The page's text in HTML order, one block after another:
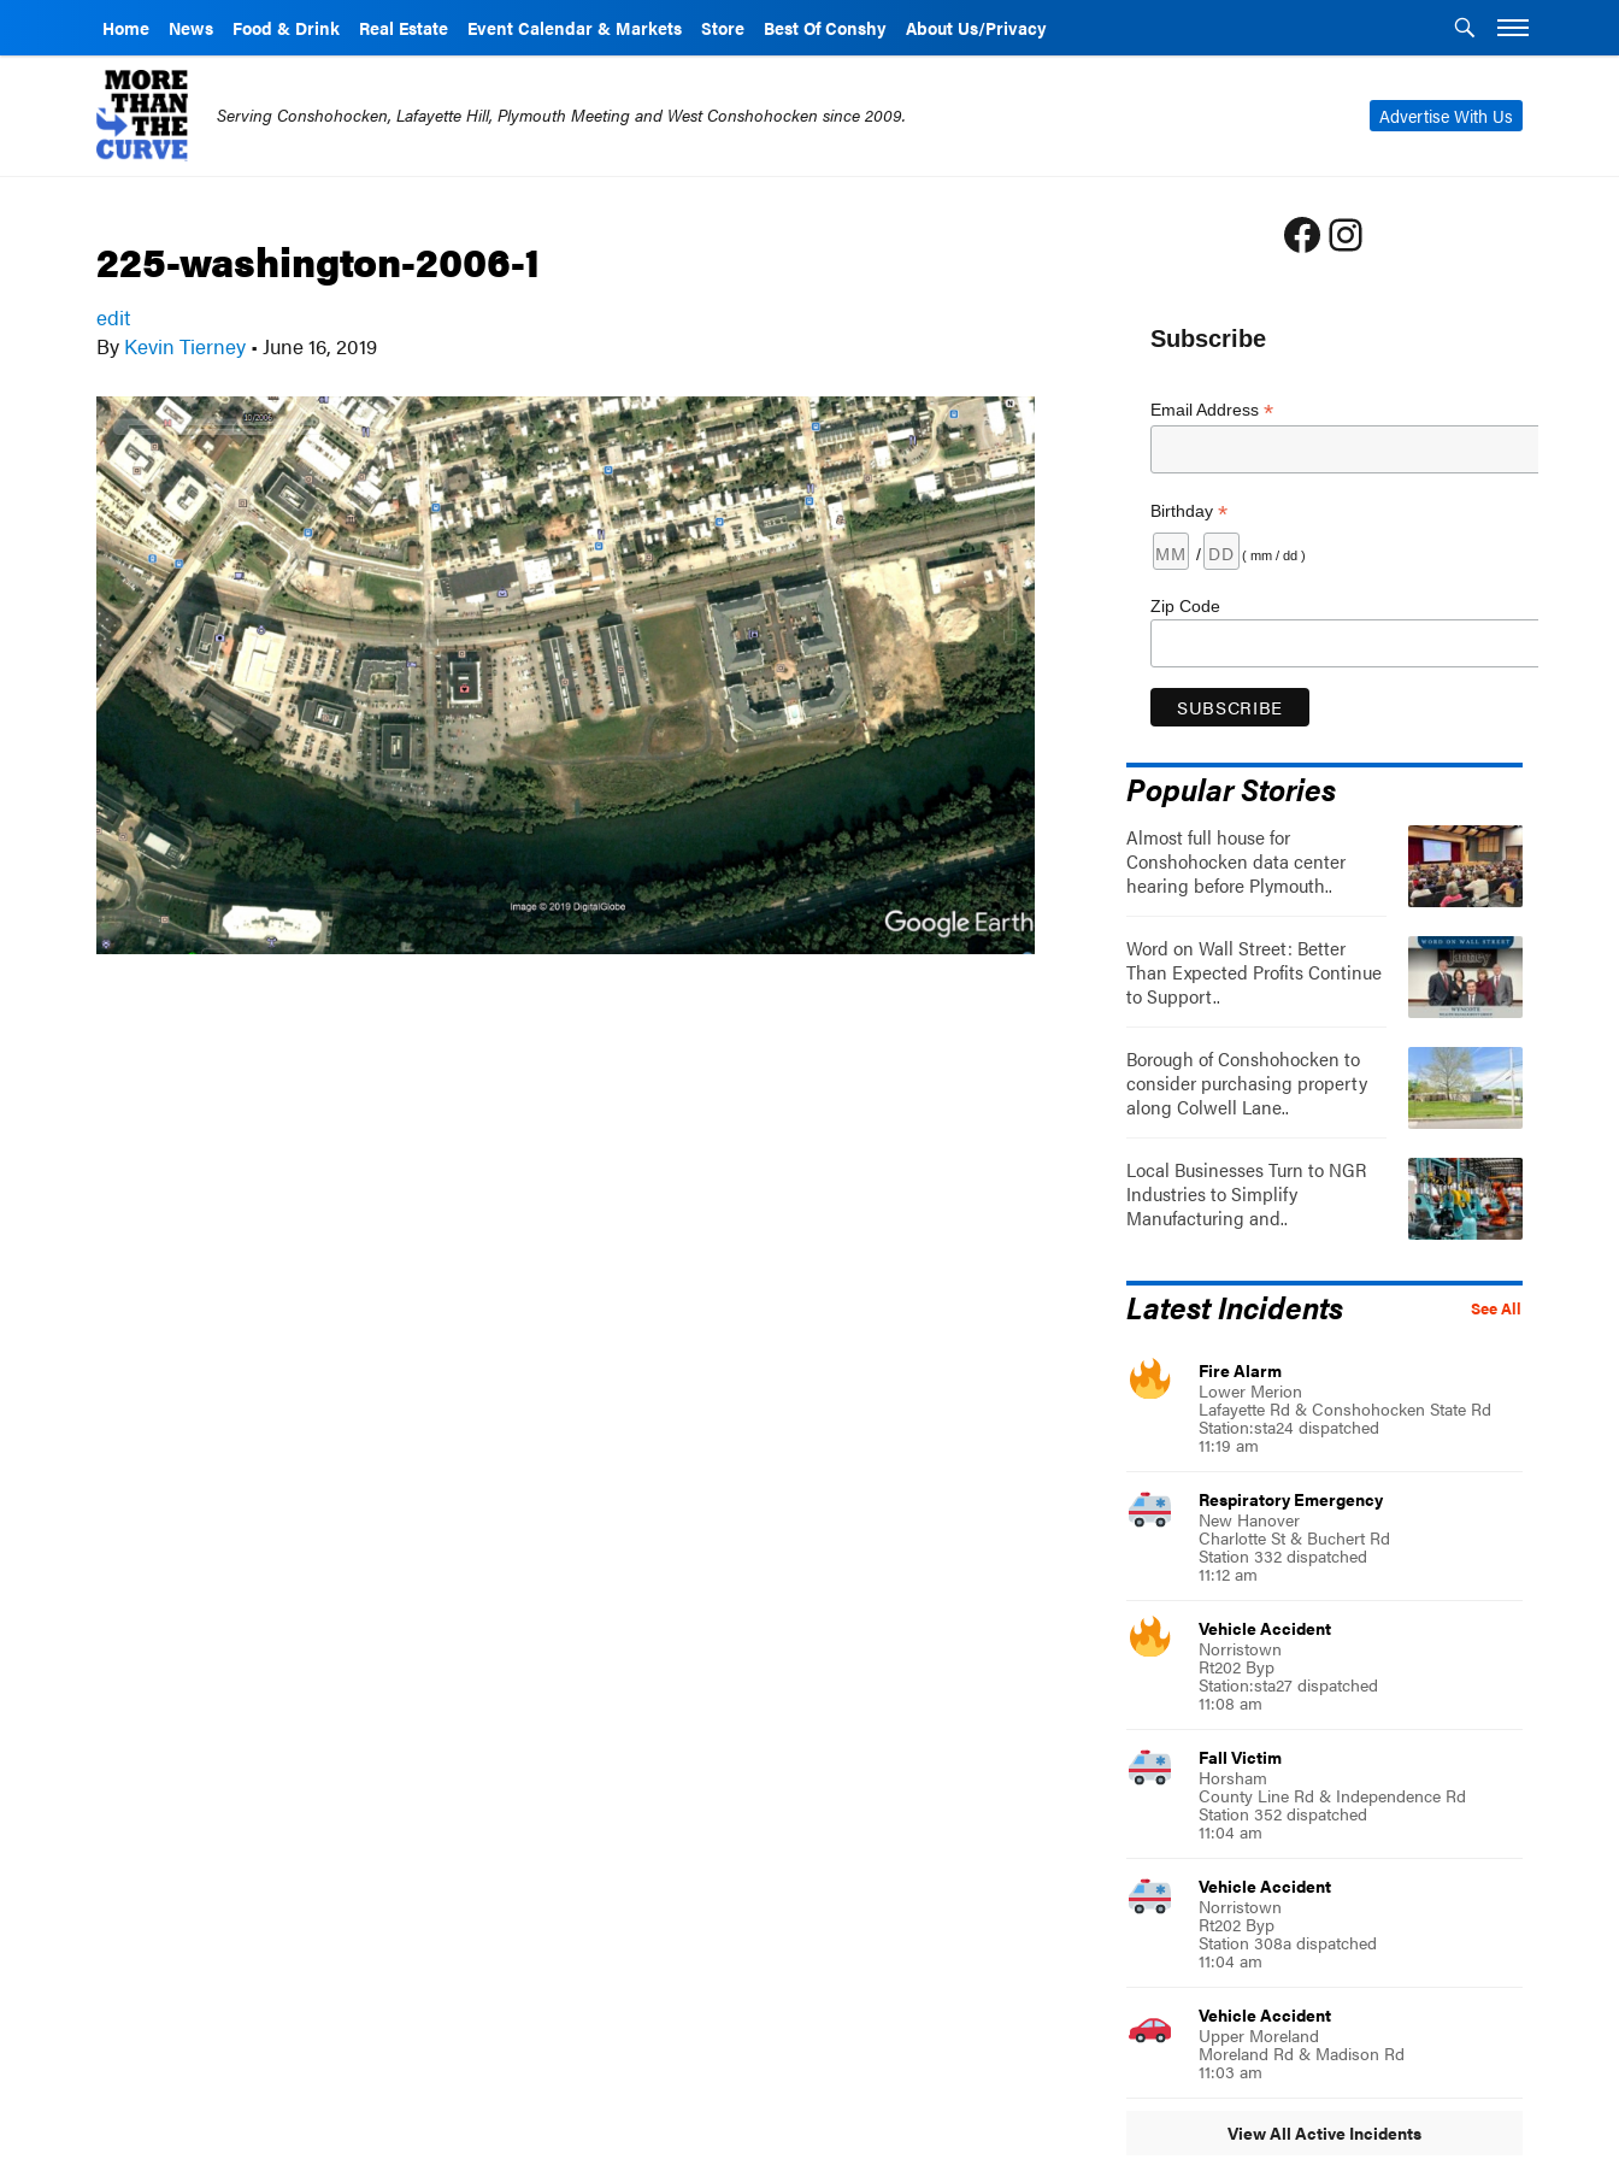
Home News Food & Drink Real Estate Event Calendar & Markets Store Best Of Conshy About Us/Privacy
Advertise With Us
Serving Conshohocken, Lafayette Hill, Plymouth Meeting and West Conshohocken since 2009.
225-washington-2006-1
edit
By Kevin Tierney • June 16, 2019
Facebook
Instagram
Subscribe
Email Address *
Birthday *
/ ( mm / dd )
Zip Code
Popular Stories
Almost full house for
Conshohocken data center
hearing before Plymouth..
Word on Wall Street: Better
Than Expected Profits Continue
to Support..
Borough of Conshohocken to
consider purchasing property
along Colwell Lane..
Local Businesses Turn to NGR
Industries to Simplify
Manufacturing and..
See All
Latest Incidents
Fire Alarm
Lower Merion
Lafayette Rd & Conshohocken State Rd
Station:sta24 dispatched
11:19 am
Respiratory Emergency
New Hanover
Charlotte St & Buchert Rd
Station 332 dispatched
11:12 am
Vehicle Accident
Norristown
Rt202 Byp
Station:sta27 dispatched
11:08 am
Fall Victim
Horsham
County Line Rd & Independence Rd
Station 352 dispatched
11:04 am
Vehicle Accident
Norristown
Rt202 Byp
Station 308a dispatched
11:04 am
Vehicle Accident
Upper Moreland
Moreland Rd & Madison Rd
11:03 am
View All Active Incidents